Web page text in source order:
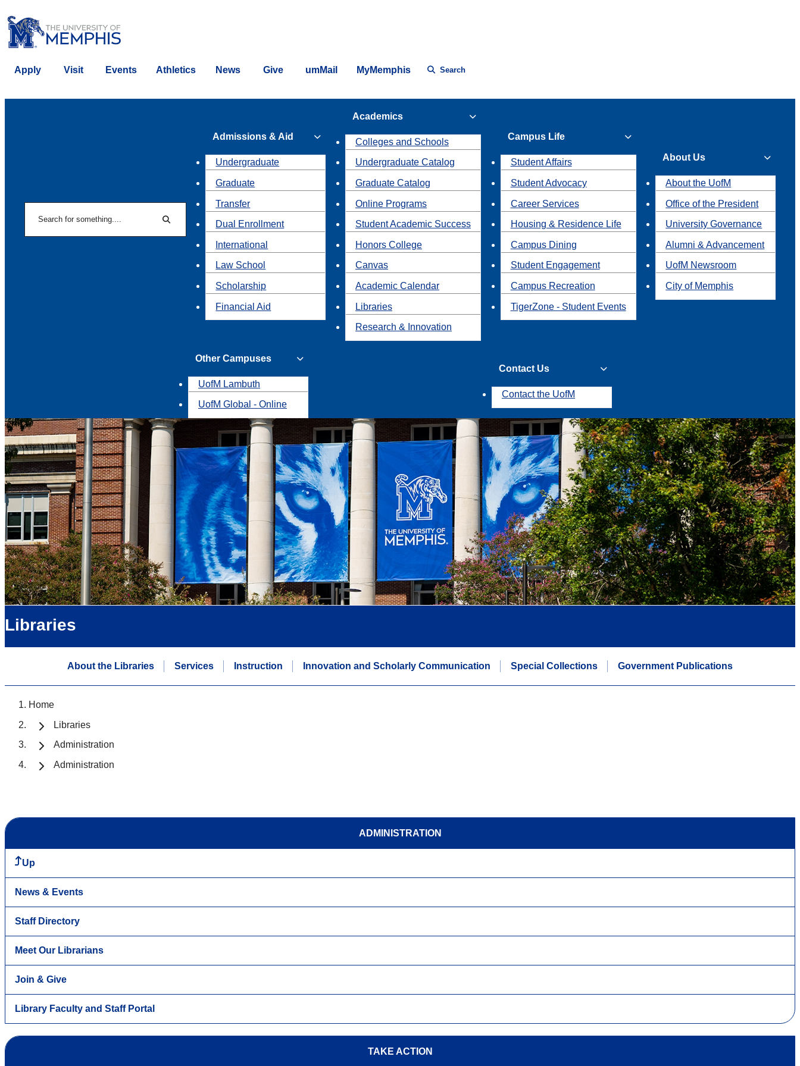
Apply Visit Events Athletics News Give umMail MyMemphis Search
Search
Admissions & Aid
Undergraduate
Graduate
Transfer
Dual Enrollment
International
Law School
Scholarship
Financial Aid
Academics
Colleges and Schools
Undergraduate Catalog
Graduate Catalog
Online Programs
Student Academic Success
Honors College
Canvas
Academic Calendar
Libraries
Research & Innovation
Campus Life
Student Affairs
Student Advocacy
Career Services
Housing & Residence Life
Campus Dining
Student Engagement
Campus Recreation
TigerZone - Student Events
About Us
About the UofM
Office of the President
University Governance
Alumni & Advancement
UofM Newsroom
City of Memphis
Other Campuses
UofM Lambuth
UofM Global - Online
Contact Us
Contact the UofM
Libraries
About the Libraries Services Instruction Innovation and Scholarly Communication Special Collections Government Publications
Home
Libraries
Administration
Administration
ADMINISTRATION
Up
News & Events
Staff Directory
Meet Our Librarians
Join & Give
Library Faculty and Staff Portal
TAKE ACTION